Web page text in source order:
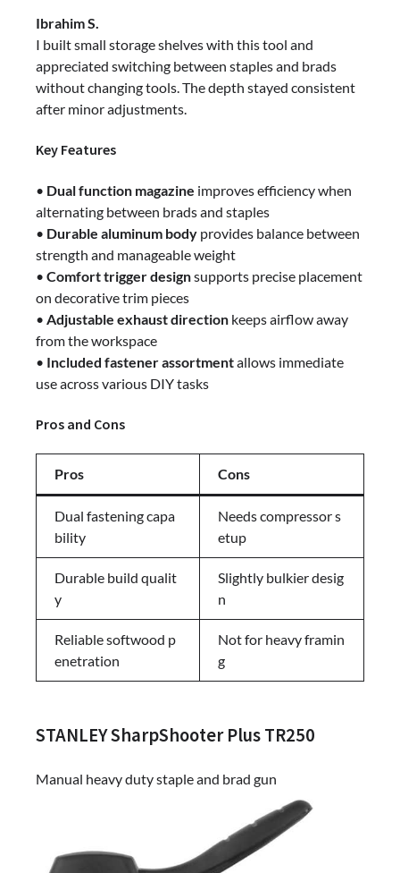
Ibrahim S.
I built small storage shelves with this tool and
appreciated switching between staples and brads
without changing tools. The depth stayed consistent
after minor adjustments.
Key Features
• Dual function magazine improves efficiency when
alternating between brads and staples
• Durable aluminum body provides balance between
strength and manageable weight
• Comfort trigger designsupports precise placement
on decorative trim pieces
• Adjustable exhaust direction keeps airflow away
from the workspace
• Included fastener assortmentallows immediate
use across various DIY tasks
Pros and Cons
Pros Cons
Dual fastening capa
bility
Needs compressor s
etup
Durable build qualit
y
Slightly bulkier desig
n
Reliable softwood p
enetration
Not for heavy framin
g
STANLEY SharpShooter Plus TR250
Manual heavy duty staple and brad gun